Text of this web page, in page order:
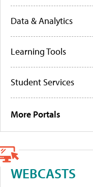
Data & Analytics
Learning Tools
Student Services
More Portals
WEBCASTS